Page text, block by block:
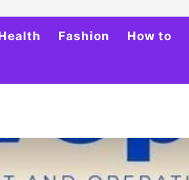
Fashion How to